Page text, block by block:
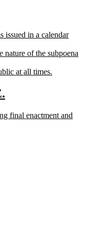
issued in a calendar
nature of the subpoena
at all times.
final enactment and